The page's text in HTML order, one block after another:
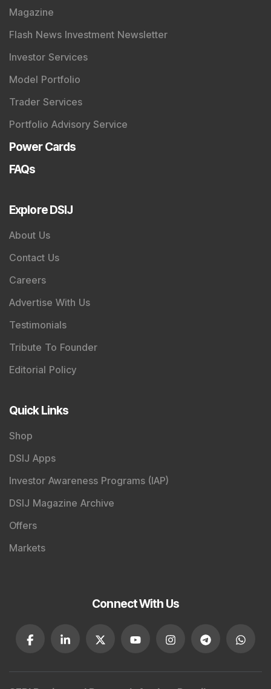
Magazine
Flash News Investment Newsletter
Investor Services
Model Portfolio
Trader Services
Portfolio Advisory Service
Power Cards
FAQs
Explore DSIJ
About Us
Contact Us
Careers
Advertise With Us
Testimonials
Tribute To Founder
Editorial Policy
Quick Links
Shop
DSIJ Apps
Investor Awareness Programs (IAP)
DSIJ Magazine Archive
Offers
Markets
Connect With Us